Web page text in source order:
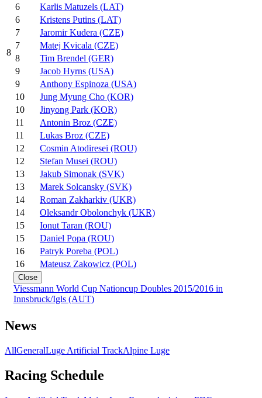
8
6
Karlis Matuzels (LAT)
6
Kristens Putins (LAT)
7
Jaromir Kudera (CZE)
7
Matej Kvicala (CZE)
8
Tim Brendel (GER)
9
Jacob Hyrns (USA)
9
Anthony Espinoza (USA)
10
Jung Myung Cho (KOR)
10
Jinyong Park (KOR)
11
Antonin Broz (CZE)
11
Lukas Broz (CZE)
12
Cosmin Atodiresei (ROU)
12
Stefan Musei (ROU)
13
Jakub Simonak (SVK)
13
Marek Solcansky (SVK)
14
Roman Zakharkiv (UKR)
14
Oleksandr Obolonchyk (UKR)
15
Ionut Taran (ROU)
15
Daniel Popa (ROU)
16
Patryk Poreba (POL)
16
Mateusz Zakowicz (POL)
Close
Viessmann World Cup Nationcup Doubles 2015/2016 in
Innsbruck/Igls (AUT)
News
AllGeneralLuge Artificial TrackAlpine Luge
Racing Schedule